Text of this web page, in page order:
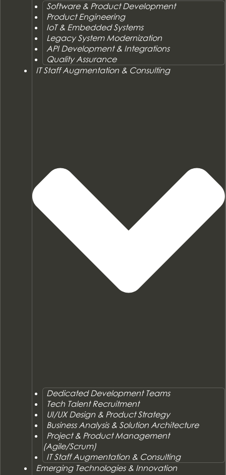
Software & Product Development
Product Engineering
IoT & Embedded Systems
Legacy System Modernization
API Development & Integrations
Quality Assurance
IT Staff Augmentation & Consulting
Dedicated Development Teams
Tech Talent Recruitment
UI/UX Design & Product Strategy
Business Analysis & Solution Architecture
Project & Product Management
(Agile/Scrum)
IT Staff Augmentation & Consulting
Emerging Technologies & Innovation